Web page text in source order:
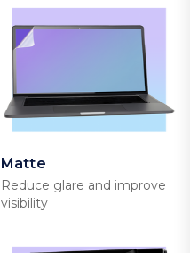
Matte
Reduce glare and improve
visibility